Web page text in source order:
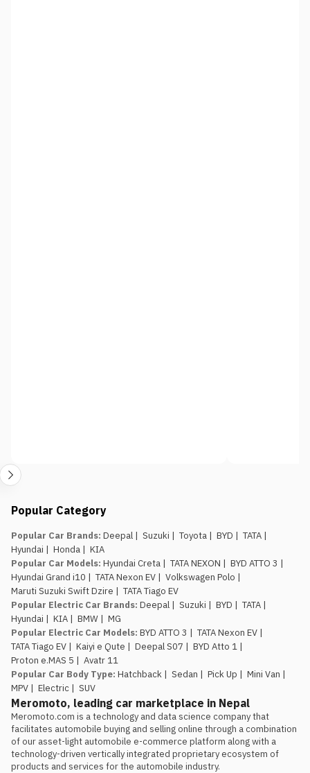
Popular Category
Popular Car Brands: Deepal | Suzuki | Toyota | BYD | TATA |
Hyundai | Honda | KIA
Popular Car Models: Hyundai Creta | TATA NEXON | BYD ATTO 3 |
Hyundai Grand i10 | TATA Nexon EV | Volkswagen Polo |
Maruti Suzuki Swift Dzire | TATA Tiago EV
Popular Electric Car Brands: Deepal | Suzuki | BYD | TATA |
Hyundai | KIA | BMW | MG
Popular Electric Car Models: BYD ATTO 3 | TATA Nexon EV |
TATA Tiago EV | Kaiyi e Qute | Deepal S07 | BYD Atto 1 |
Proton e.MAS 5 | Avatr 11
Popular Car Body Type: Hatchback | Sedan | Pick Up | Mini Van |
MPV | Electric | SUV
Meromoto, leading car marketplace in Nepal
Meromoto.com is a technology and data science company that
facilitates automobile buying and selling online through a combination
of our asset-light automobile e-commerce platform along with a
technology-driven vertically integrated proprietary ecosystem of
products and services for the automobile industry.